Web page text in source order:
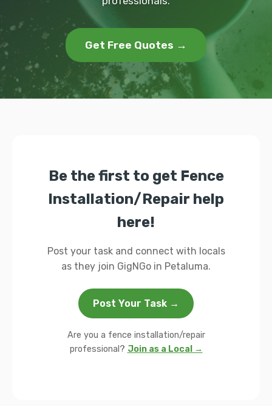
Get Free Quotes →
Be the first to get Fence
Installation/Repair help
here!
Post your task and connect with locals
as they join GigNGo in Petaluma.
Post Your Task →
Are you a fence installation/repair
professional? Join as a Local →